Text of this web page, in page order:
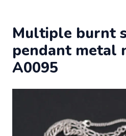
Multiple burnt
pendant metal
A0095